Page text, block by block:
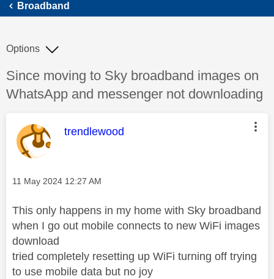
Broadband
Discussion topic:
Since moving to Sky broadband images on
WhatsApp and messenger not downloading
Options
This message was authored by:
trendlewood
Message posted on
‎11 May 2024 12:27 AM
This only happens in my home with Sky broadband
when I go out mobile connects to new WiFi images
download
tried completely resetting up WiFi turning off trying
to use mobile data but no joy